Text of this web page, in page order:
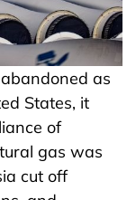
as
States, it
of
gas was
cut off